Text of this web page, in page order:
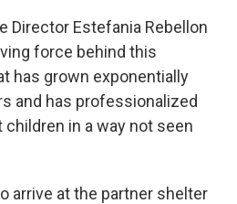
Director Estefania Rebellon
force behind this
has grown exponentially
and has professionalized
in a way not seen
arrive at the partner shelter